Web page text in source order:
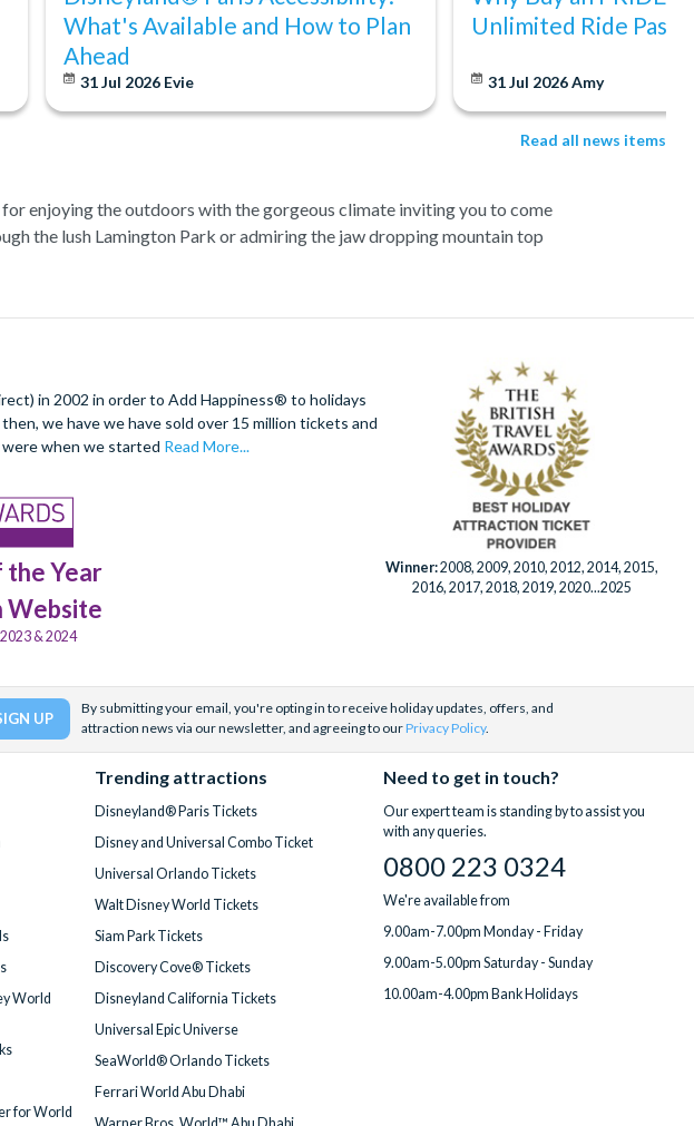
What's Available and How to Plan
Ahead
31 Jul 2026 Evie
Unlimited Ride Pass
31 Jul 2026Amy
Read all news items
enjoying the outdoors with the gorgeous climate inviting you to come
the lush Lamington Park or admiring the jaw dropping mountain top
on the Gold Coast you can experience the very best. Search for the
On the Gold Coast it’s all about excitement, and there’s plenty of
rides at Dreamworld; Australia’s largest theme park, or if you’re a
at Warner Bros. Movie World.
in 2002 in order to Add Happiness® to holidays
we have we have sold over 15 million tickets and
were when we started Read More...
the Year
Website
& 2024
Winner:2008, 2009, 2010, 2012, 2014, 2015,
2016, 2017, 2018, 2019, 2020...2025
By submitting your email, you're opting in to receive holiday updates, offers, and
attraction news via our newsletter, and agreeing to ourPrivacy Policy.
World
for World
Trending attractions
Disneyland® Paris Tickets
Disney and Universal Combo Ticket
Universal Orlando Tickets
Walt Disney World Tickets
Siam Park Tickets
Discovery Cove® Tickets
Disneyland California Tickets
Universal Epic Universe
SeaWorld® Orlando Tickets
Ferrari World Abu Dhabi
Need to get in touch?
Our expert team is standing by to assist you
with any queries.
0800 223 0324
We're available from
9.00am-7.00pm Monday - Friday
9.00am-5.00pm Saturday - Sunday
10.00am-4.00pm Bank Holidays